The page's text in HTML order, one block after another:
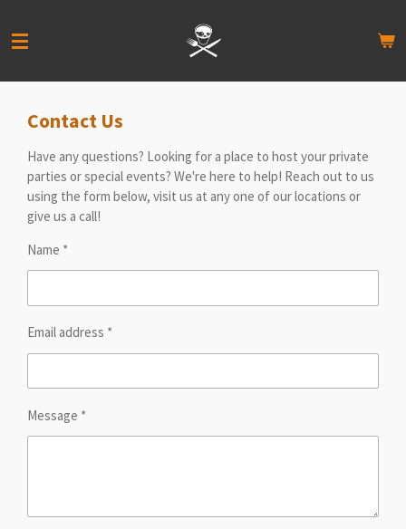
to
Contact Us
Have any questions? Looking for a place to host your private
parties or special events? We're here to help! Reach out to us
using the form below, visit us at any one of our locations or
give us a call!
Name *
Email address *
Message *